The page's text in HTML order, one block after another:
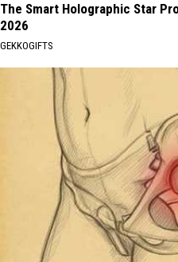
The Smart Holographic Star
2026
GEKKOGIFTS